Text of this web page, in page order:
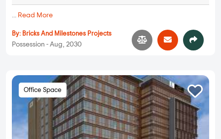
... Read More
By: Bricks And Milestones Projects
Possession - Aug, 2030
Office Space